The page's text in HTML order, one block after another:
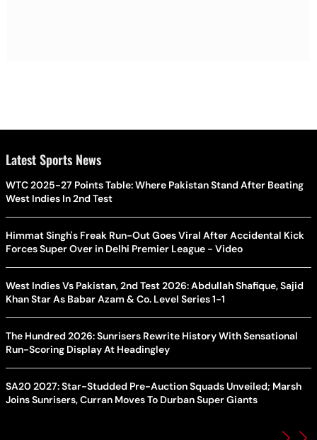
Latest Sports News
WTC 2025-27 Points Table: Where Pakistan Stand After Beating
West Indies In 2nd Test
Himmat Singh's Freak Run-Out Goes Viral After Accidental Kick
Forces Super Over in Delhi Premier League - Video
West Indies Vs Pakistan, 2nd Test 2026: Abdullah Shafique, Sajid
Khan Star As Babar Azam & Co. Level Series 1-1
The Hundred 2026: Sunrisers Rewrite History With Sensational
Run-Scoring Display At Headingley
SA20 2027: Star-Studded Pre-Auction Squads Unveiled; Marsh
Joins Sunrisers, Curran Moves To Durban Super Giants